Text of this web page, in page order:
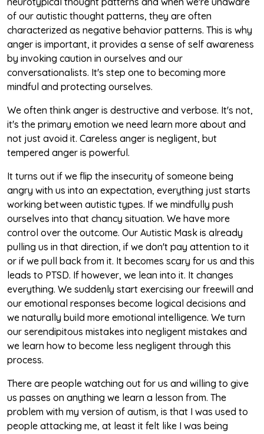
of our autistic thought patterns, they are often
characterized as negative behavior patterns. This is why
anger is important, it provides a sense of self awareness
by invoking caution in ourselves and our
conversationalists. It's step one to becoming more
mindful and protecting ourselves.
We often think anger is destructive and verbose. It's not,
it's the primary emotion we need learn more about and
not just avoid it. Careless anger is negligent, but
tempered anger is powerful.
It turns out if we flip the insecurity of someone being
angry with us into an expectation, everything just starts
working between autistic types. If we mindfully push
ourselves into that chancy situation. We have more
control over the outcome. Our Autistic Mask is already
pulling us in that direction, if we don't pay attention to it
or if we pull back from it. It becomes scary for us and this
leads to PTSD. If however, we lean into it. It changes
everything. We suddenly start exercising our freewill and
our emotional responses become logical decisions and
we naturally build more emotional intelligence. We turn
our serendipitous mistakes into negligent mistakes and
we learn how to become less negligent through this
process.
There are people watching out for us and willing to give
us passes on anything we learn a lesson from. The
problem with my version of autism, is that I was used to
people attacking me, at least it felt like I was being